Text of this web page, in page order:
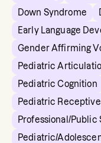
Down Syndrome
Early Language
Gender Affirming
Pediatric
Pediatric Cognition
Pediatric
Professional/Public
Pediatric/